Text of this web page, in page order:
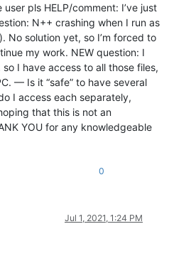
pls HELP/comment: I’ve just
N++ crashing when I run as
No solution yet, so I’m forced to
my work. NEW question: I
I have access to all those files,
— Is it “safe” to have several
I access each separately,
that this is not an
YOU for any knowledgeable
0
Jul 1, 2021, 1:24 PM